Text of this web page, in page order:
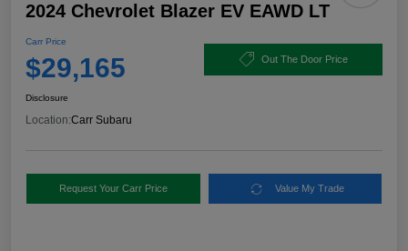
2024 Chevrolet Blazer EV EAWD LT
Carr Price
$29,165 Out The Door Price
Disclosure
Location:Carr Subaru
Request Your Carr Price Value My Trade